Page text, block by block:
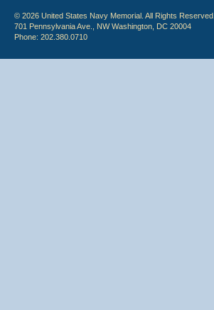
© 2026 United States Navy Memorial. All Rights Reserved.
701 Pennsylvania Ave., NW Washington, DC 20004
Phone: 202.380.0710